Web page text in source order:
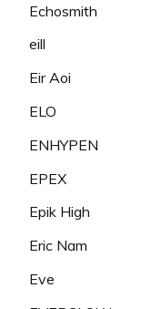
Echosmith
eill
Eir Aoi
ELO
ENHYPEN
EPEX
Epik High
Eric Nam
Eve